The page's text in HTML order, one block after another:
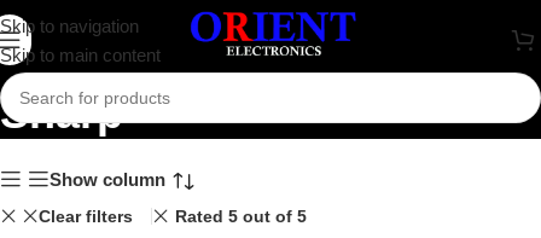
Skip to navigation
Skip to main content
Sharp
Show column
Clear filters Rated 5 out of 5